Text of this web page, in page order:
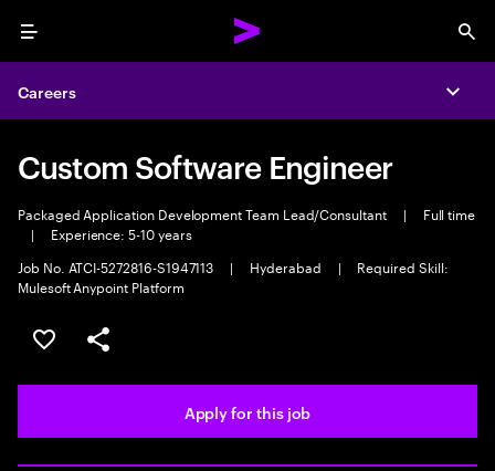
Menu
Careers
Custom Software Engineer
Packaged Application Development Team Lead/Consultant |
Full time
|
Experience: 5-10 years
Job No. ATCI-5272816-S1947113
| Hyderabad |
Required Skill:
Mulesoft Anypoint Platform
Save this job
Share this job
Apply for this job